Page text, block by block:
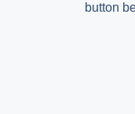
button